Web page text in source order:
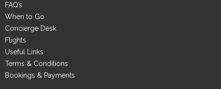
FAQ’s
When to Go
Concierge Desk
Flights
Useful Links
Terms & Conditions
Bookings & Payments